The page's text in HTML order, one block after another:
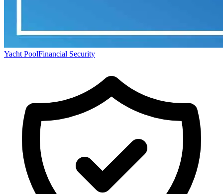
Yacht PoolFinancial Security